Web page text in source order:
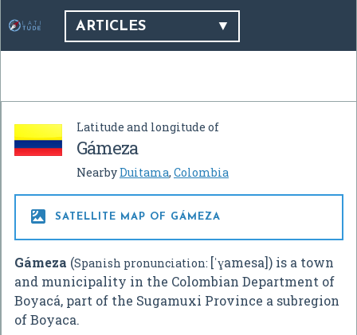
ARTICLES
Latitude and longitude of
Gámeza
NearbyDuitama, Colombia
 SATELLITE MAP OF GÁMEZA
Gámeza (Spanish pronunciation: [ˈɣamesa]) is a town
and municipality in the Colombian Department of
Boyacá, part of the Sugamuxi Province a subregion
of Boyaca.